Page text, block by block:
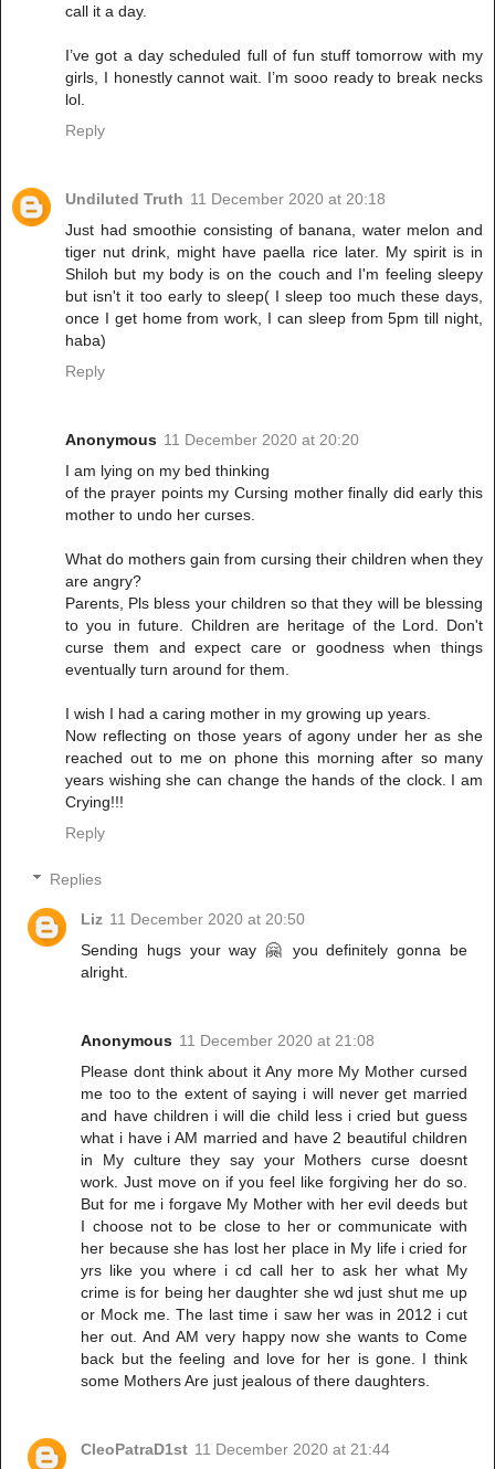
call it a day.
I’ve got a day scheduled full of fun stuff tomorrow with my
girls, I honestly cannot wait. I’m sooo ready to break necks
lol.
Reply
Undiluted Truth 11 December 2020 at 20:18
Just had smoothie consisting of banana, water melon and
tiger nut drink, might have paella rice later. My spirit is in
Shiloh but my body is on the couch and I'm feeling sleepy
but isn't it too early to sleep( I sleep too much these days,
once I get home from work, I can sleep from 5pm till night,
haba)
Reply
Anonymous 11 December 2020 at 20:20
I am lying on my bed thinking
of the prayer points my Cursing mother finally did early this
mother to undo her curses.
What do mothers gain from cursing their children when they
are angry?
Parents, Pls bless your children so that they will be blessing
to you in future. Children are heritage of the Lord. Don't
curse them and expect care or goodness when things
eventually turn around for them.
I wish I had a caring mother in my growing up years.
Now reflecting on those years of agony under her as she
reached out to me on phone this morning after so many
years wishing she can change the hands of the clock. I am
Crying!!!
Reply
Replies
Liz 11 December 2020 at 20:50
Sending hugs your way 🤗 you definitely gonna be
alright.
Anonymous 11 December 2020 at 21:08
Please dont think about it Any more My Mother cursed
me too to the extent of saying i will never get married
and have children i will die child less i cried but guess
what i have i AM married and have 2 beautiful children
in My culture they say your Mothers curse doesnt
work. Just move on if you feel like forgiving her do so.
But for me i forgave My Mother with her evil deeds but
I choose not to be close to her or communicate with
her because she has lost her place in My life i cried for
yrs like you where i cd call her to ask her what My
crime is for being her daughter she wd just shut me up
or Mock me. The last time i saw her was in 2012 i cut
her out. And AM very happy now she wants to Come
back but the feeling and love for her is gone. I think
some Mothers Are just jealous of there daughters.
CleoPatraD1st 11 December 2020 at 21:44